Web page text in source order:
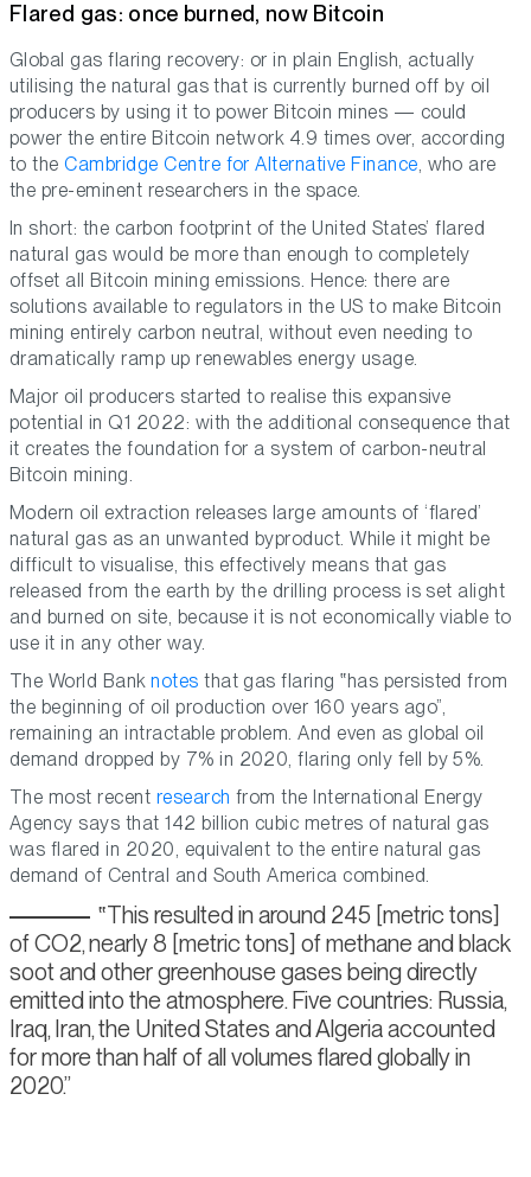
Flared gas: once burned, now Bitcoin
Global gas flaring recovery: or in plain English, actually
utilising the natural gas that is currently burned off by oil
producers by using it to power Bitcoin mines — could
power the entire Bitcoin network 4.9 times over, according
to theCambridge Centre for Alternative Finance, who are
the pre-eminent researchers in the space.
In short: the carbon footprint of the United States’ flared
natural gas would be more than enough to completely
offset all Bitcoin mining emissions. Hence: there are
solutions available to regulators in the US to make Bitcoin
mining entirely carbon neutral, without even needing to
dramatically ramp up renewables energy usage.
Major oil producers started to realise this expansive
potential in Q1 2022: with the additional consequence that
it creates the foundation for a system of carbon-neutral
Bitcoin mining.
Modern oil extraction releases large amounts of ‘flared’
natural gas as an unwanted byproduct. While it might be
difficult to visualise, this effectively means that gas
released from the earth by the drilling process is set alight
and burned on site, because it is not economically viable to
use it in any other way.
The World Banknotes that gas flaring has persisted from
the beginning of oil production over 160 years ago ,
remaining an intractable problem. And even as global oil
demand dropped by 7% in 2020, flaring only fell by 5%.
The most recent research from the International Energy
Agency says that 142 billion cubic metres of natural gas
was flared in 2020, equivalent to the entire natural gas
demand of Central and South America combined.
This resulted in around 245 [metric tons]
of CO2, nearly 8 [metric tons] of methane and black
soot and other greenhouse gases being directly
emitted into the atmosphere. Five countries: Russia,
Iraq, Iran, the United States and Algeria accounted
for more than half of all volumes flared globally in
2020.